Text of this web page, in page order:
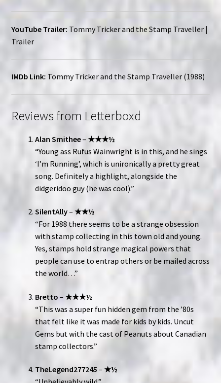
YouTube Trailer: Tommy Tricker and the Stamp Traveller |
Trailer
IMDb Link: Tommy Tricker and the Stamp Traveller (1988)
Reviews from Letterboxd
Alan Smithee– ★★★½
“Young ass Rufus Wainwright is in this, and he sings
‘I’m Running’, which is unironically a pretty great
song. Definitely a highlight, alongside the
didgeridoo guy (he was cool).”
SilentAlly– ★★½
“For 1988 there seems to be a strange obsession
with stamp collecting in this town old and young.
Yes, stamps hold strange magical powers that
people can use to entrap others or be mailed across
the world…”
Bretto – ★★★½
“This was a super fun hidden gem from the ’80s
that felt like it was made for kids by kids. Uncut
Gems but with the cast of Peanuts about Canadian
stamp collectors.”
TheLegend277245 – ★½